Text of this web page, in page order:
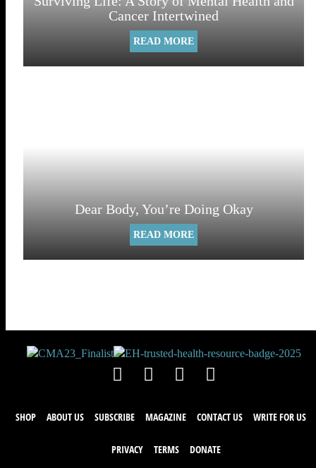
Cancer Intertwined
READ MORE
Dear Body, You’re Doing Okay
READ MORE
SHOP ABOUT US SUBSCRIBE MAGAZINE CONTACT US WRITE FOR US
PRIVACY TERMS DONATE